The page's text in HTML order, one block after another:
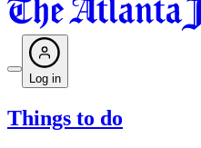
Log in
Things to do